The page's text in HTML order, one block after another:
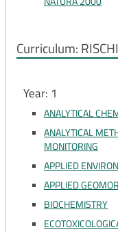
Curriculum:
Year: 1
ANALYTICAL
ANALYTICAL
MONITORING
APPLIED
APPLIED
BIOCHEMISTRY